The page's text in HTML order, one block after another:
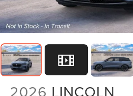
2026 LINCOLN